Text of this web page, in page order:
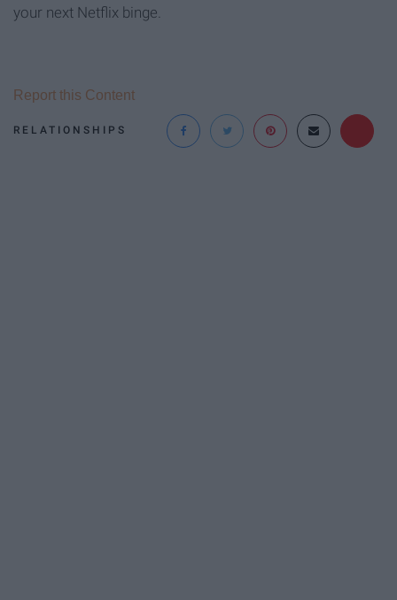
your next Netflix binge.
RELATIONSHIPS
Report this Content